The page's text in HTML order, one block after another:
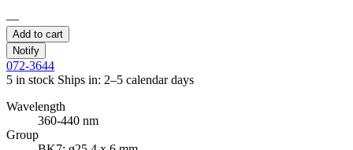
—
Add to cart
Notify
072-3644
5 in stock Ships in: 2–5 calendar days
Wavelength
360-440 nm
Group